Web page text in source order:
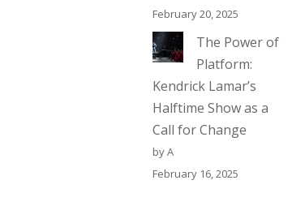
February 20, 2025
The Power of
Platform:
Kendrick Lamar’s
Halftime Show as a
Call for Change
by A
February 16, 2025